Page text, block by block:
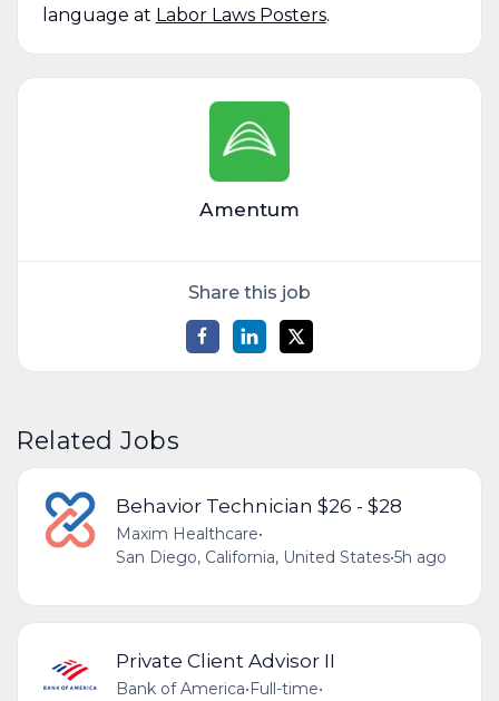
language at Labor Laws Posters.
Amentum
Share this job
Related Jobs
Behavior Technician $26 - $28
Maxim Healthcare•
San Diego, California, United States•5h ago
Private Client Advisor II
Bank of America• Full-time•